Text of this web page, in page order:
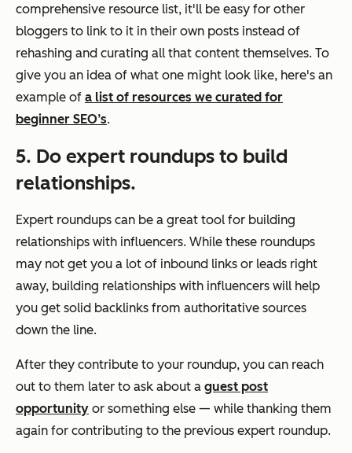
comprehensive resource list, it'll be easy for other
bloggers to link to it in their own posts instead of
rehashing and curating all that content themselves. To
give you an idea of what one might look like, here's an
example of a list of resources we curated for
beginner SEO’s.
5. Do expert roundups to build
relationships.
Expert roundups can be a great tool for building
relationships with influencers. While these roundups
may not get you a lot of inbound links or leads right
away, building relationships with influencers will help
you get solid backlinks from authoritative sources
down the line.
After they contribute to your roundup, you can reach
out to them later to ask about a guest post
opportunity or something else — while thanking them
again for contributing to the previous expert roundup.